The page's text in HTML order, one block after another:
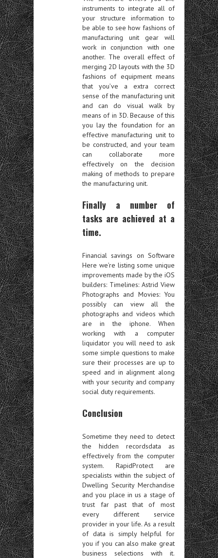
instruments to integrate all of
your structure information to
be able to see how fashions of
manufacturing unit gear will
work in conjunction with one
another. The overall effect of
merging 2D layouts with the 3D
fashions of equipment means
that you’ve a extra correct
sense of the manufacturing unit
and can do visual walk by
means of in 3D. Because of this
you lay the foundation for an
effective manufacturing unit to
be constructed, and your team
can collaborate more
effectively on the decision
making of methods to prepare
the manufacturing unit.
Finally a number of
tasks are achieved at a
time.
Financial savings on Software
Here we’re listing some unique
improvements made by the iOS
builders: Timelines: Astrid View
Photographs and Movies: You
possibly can view all the
photographs and videos which
are in the iphone. When
working with a computer
liquidator you will need to ask
some simple questions to make
sure their processes are up to
speed and in alignment along
with your security and company
social duty requirements.
Conclusion
Sometime they need to detect
the hidden recordsdata as
effectively from the computer
system. RapidProtect are
specialists within the subject of
Dwelling Security Merchandise
and you place in us a stage of
trust far past that of most
every different service
provider in your life. As a result
of data is simply helpful for
you if you can also make great
business selections with it.